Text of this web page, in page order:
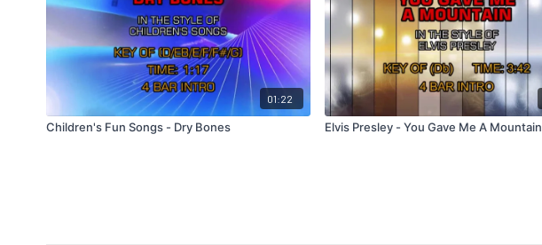
01:22
Children's Fun Songs - Dry Bones Elvis Presley - You Gave Me A Mountain